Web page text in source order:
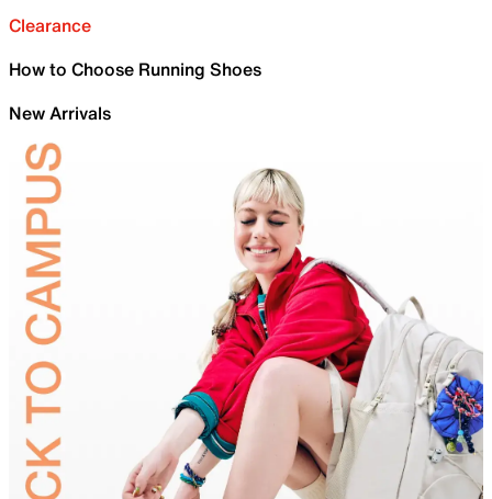
Clearance
How to Choose Running Shoes
New Arrivals